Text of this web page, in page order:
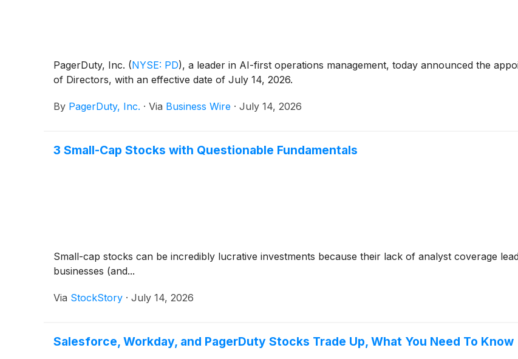
PagerDuty, Inc. (NYSE: PD), a leader in AI-first operations management, today announced the
of Directors, with an effective date of July 14, 2026.
By PagerDuty, Inc. · Via Business Wire · July 14, 2026
3 Small-Cap Stocks with Questionable Fundamentals
Small-cap stocks can be incredibly lucrative investments because their lack of analyst coverage
businesses (and...
Via StockStory · July 14, 2026
Salesforce, Workday, and PagerDuty Stocks Trade Up, What You Need To Know